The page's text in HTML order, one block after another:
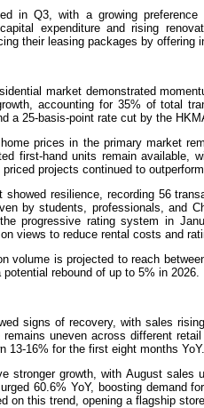
in Q3, with a growing
expenditure and rising
their leasing packages by offering
market demonstrated
accounting for 35% of total
a 25-basis-point rate cut by the
prices in the primary market
first-hand units remain
projects continued to
showed resilience, recording 56
by students, professionals, and
progressive rating system in
on views to reduce rental costs
volume is projected to reach
rebound of up to 5% in 2026.
signs of recovery, with sales
remains uneven across different
13-16% for the first eight months YoY.
stronger growth, with August
60.6% YoY, boosting demand
on this trend, opening a flagship